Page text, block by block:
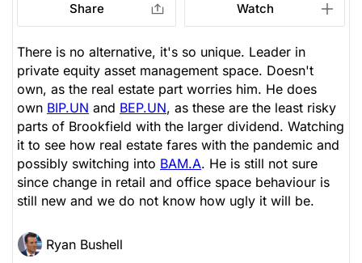
Share Watch
There is no alternative, it's so unique. Leader in
private equity asset management space. Doesn't
own, as the real estate part worries him. He does
own BIP.UN and BEP.UN, as these are the least risky
parts of Brookfield with the larger dividend. Watching
it to see how real estate fares with the pandemic and
possibly switching into BAM.A. He is still not sure
since change in retail and office space behaviour is
still new and we do not know how ugly it will be.
Ryan Bushell